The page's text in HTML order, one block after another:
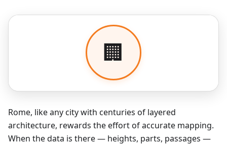
Rome, like any city with centuries of layered
architecture, rewards the effort of accurate mapping.
When the data is there — heights, parts, passages —